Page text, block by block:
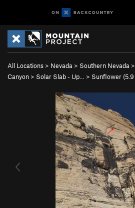
All Locations > Nevada > Southern Nevada >
Canyon > Solar Slab - Up… > Sunflower (5.9